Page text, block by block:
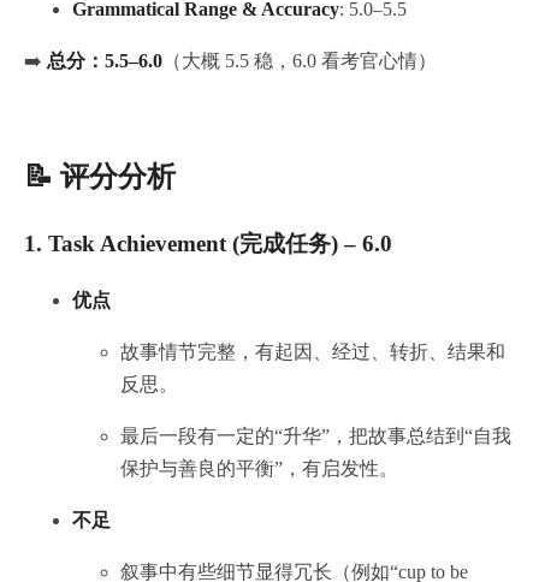
Grammatical Range & Accuracy: 5.0–5.5
➡️ 总分：5.5–6.0 （大概 5.5 稳，6.0 看考官心情）
📝 评分分析
1. Task Achievement (完成任务) – 6.0
优点
故事情节完整，有起因、经过、转折、结果和
反思。
最后一段有一定的“升华”，把故事总结到“自我
保护与善良的平衡”，有启发性。
不足
叙事中有些细节显得冗长（例如“cup to be